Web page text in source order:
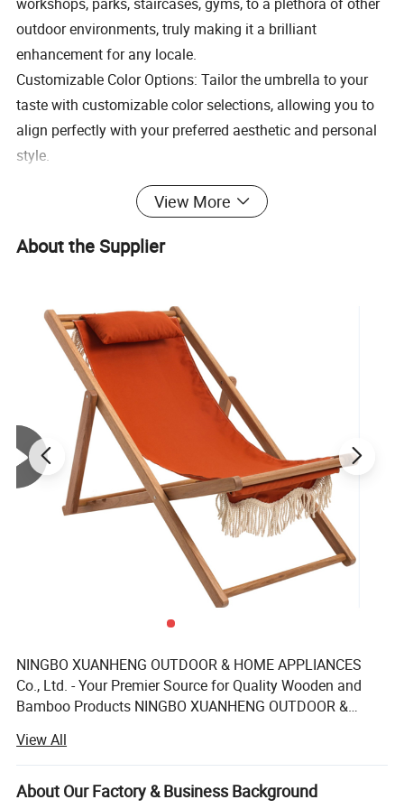
outdoor environments, truly making it a brilliant
enhancement for any locale.
Customizable Color Options: Tailor the umbrella to your
taste with customizable color selections, allowing you to
align perfectly with your preferred aesthetic and personal
style.
Large Canopy Coverage: Designed to offer generous
shelter and shield from the sun, this umbrella is ideal for
Easy to Assemble and Pack: Engineered for
umbrella offers convenience in transportation and
storage, ensuring a hassle-free experience.
View More
About the Supplier
NINGBO XUANHENG OUTDOOR & HOME APPLIANCES
Co., Ltd. - Your Premier Source for Quality Wooden and
Bamboo Products NINGBO XUANHENG OUTDOOR &
diverse range of high-quality wooden and bamboo home
and outdoor products. With a commitment to excellence,
we specialize in crafting an extensive product line that
View All
About Our Factory & Business Background